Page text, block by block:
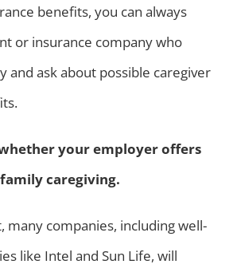
benefits, you can always
or insurance company who
and ask about possible caregiver
your employer offers
caregiving.
many companies, including well-
like Intel and Sun Life, will